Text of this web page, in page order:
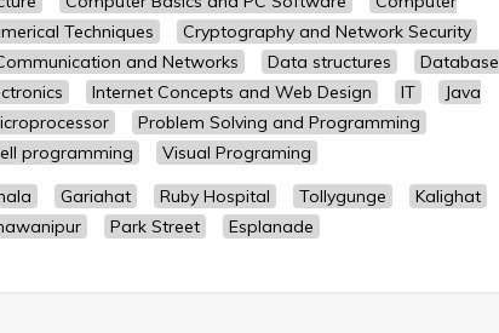
Techniques
Cryptography and Network Security
and Networks Data structures
Database
Internet Concepts and Web Design IT
Java
Problem Solving and Programming
programming
Visual Programing
Gariahat Ruby Hospital Tollygunge
Kalighat
Park Street Esplanade